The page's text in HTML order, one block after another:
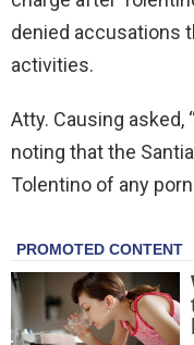
denied accusations
activities.
Atty. Causing asked,
noting that the
Tolentino of any